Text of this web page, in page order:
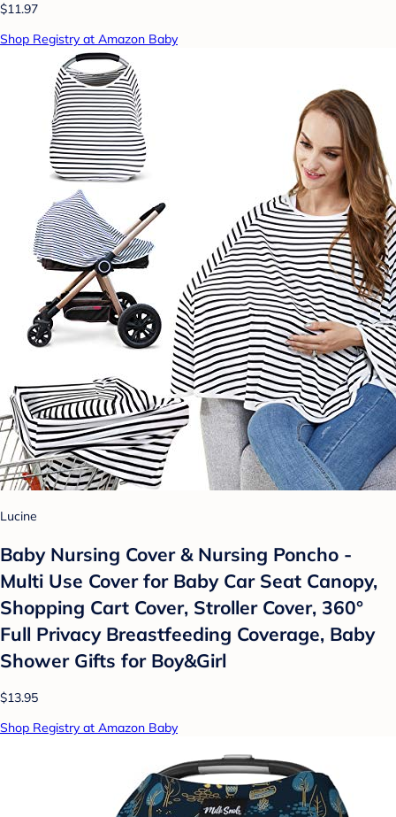
$11.97
Shop Registry at Amazon Baby
Lucine
Baby Nursing Cover & Nursing Poncho -
Multi Use Cover for Baby Car Seat Canopy,
Shopping Cart Cover, Stroller Cover, 360°
Full Privacy Breastfeeding Coverage, Baby
Shower Gifts for Boy&Girl
$13.95
Shop Registry at Amazon Baby